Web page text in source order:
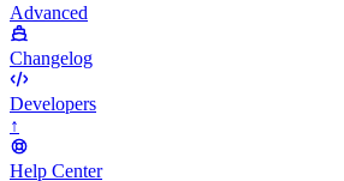
Advanced
Changelog
Developers
↑
Help Center